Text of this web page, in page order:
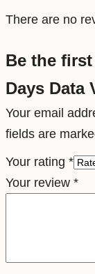
r
v
e
l
e
S
i
u
There are no
Be the
Days Data
Your email
fields are
Your rating *
Your review *